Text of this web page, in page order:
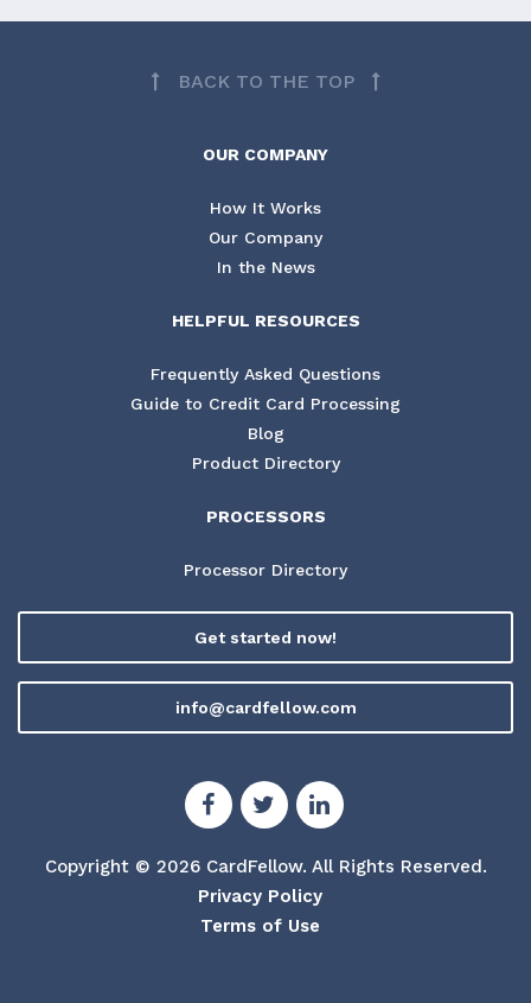
BACK TO THE TOP
OUR COMPANY
How It Works
Our Company
In the News
HELPFUL RESOURCES
Frequently Asked Questions
Guide to Credit Card Processing
Blog
Product Directory
PROCESSORS
Processor Directory
Get started now!
info@cardfellow.com
Copyright © 2026 CardFellow. All Rights Reserved.
Privacy Policy
Terms of Use